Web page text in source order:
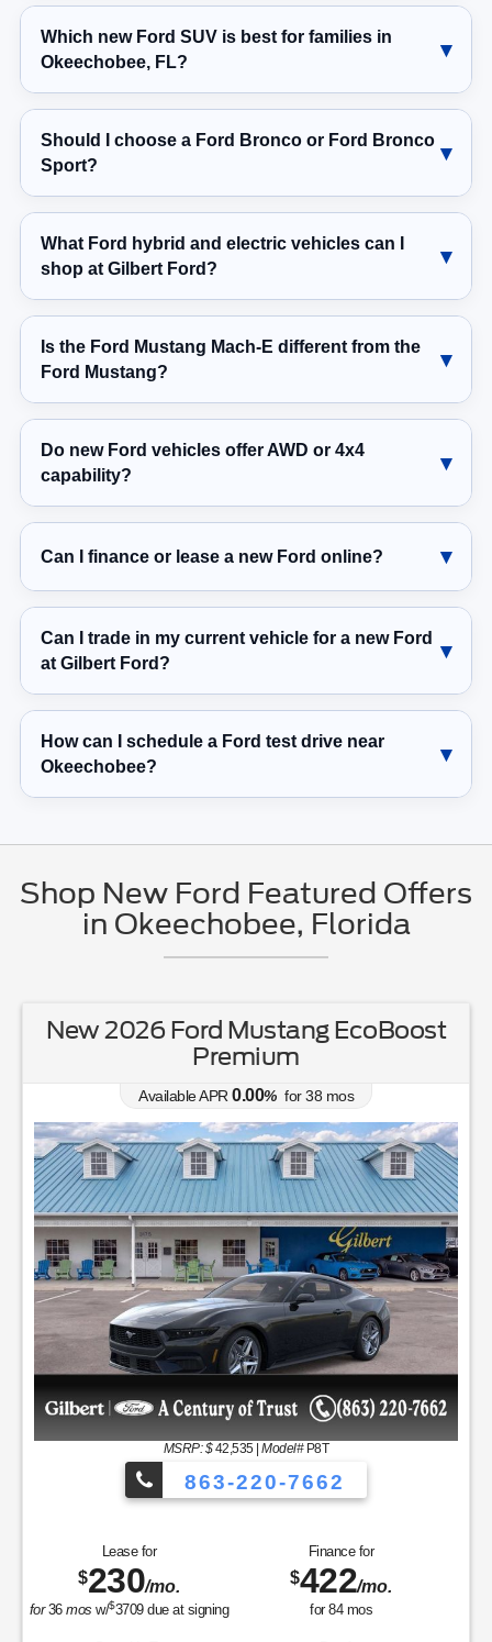
Which new Ford SUV is best for families in
Okeechobee, FL?
Should I choose a Ford Bronco or Ford Bronco
Sport?
What Ford hybrid and electric vehicles can I
shop at Gilbert Ford?
Is the Ford Mustang Mach-E different from the
Ford Mustang?
Do new Ford vehicles offer AWD or 4x4
capability?
Can I finance or lease a new Ford online?
Can I trade in my current vehicle for a new Ford
at Gilbert Ford?
How can I schedule a Ford test drive near
Okeechobee?
Shop New Ford Featured Offers
in Okeechobee, Florida
New 2026 Ford Ranger XL
Available APR0.00%for
MSRP: $ 37,050|Model# R4B
863-220-7662
Lease for
$231/mo.
for36mosw/$3465due at signing
Finance for
$392/mo.
for84mos
Save Up To
4,392
Buy for
32,658
Discounts & Incentives -$2,392
Retail Customer Cash - 11790 $1,000
SSE Down Payment Assistance Retail - 14196
View Vehicle Value Your Trade